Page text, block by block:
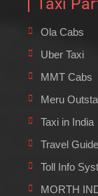
Ola Cabs
Uber Taxi
MMT Cabs
Meru
Taxi in India
Travel
Toll Info
MORTH